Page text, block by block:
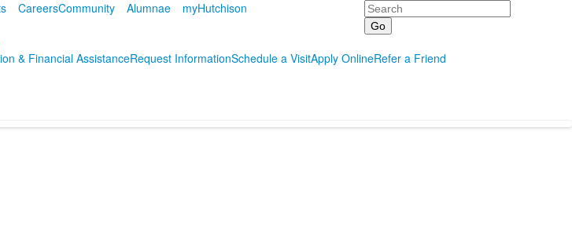
CareersCommunity Alumnae myHutchison Search
& Financial AssistanceRequest InformationSchedule a VisitApply OnlineRefer a Friend